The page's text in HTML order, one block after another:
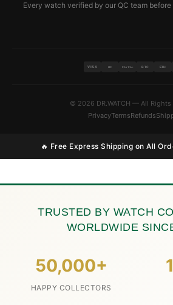
Every watch verified by our QC team before
VISA MC PAYPAL BTC ETH
© 2026 DR.WATCH — All Rights
PrivacyTermsRefunds
🔥 Free Express Shipping on All
TRUSTED BY WATCH
WORLDWIDE
50,000+
HAPPY COLLECTORS